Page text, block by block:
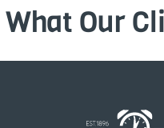
What Our